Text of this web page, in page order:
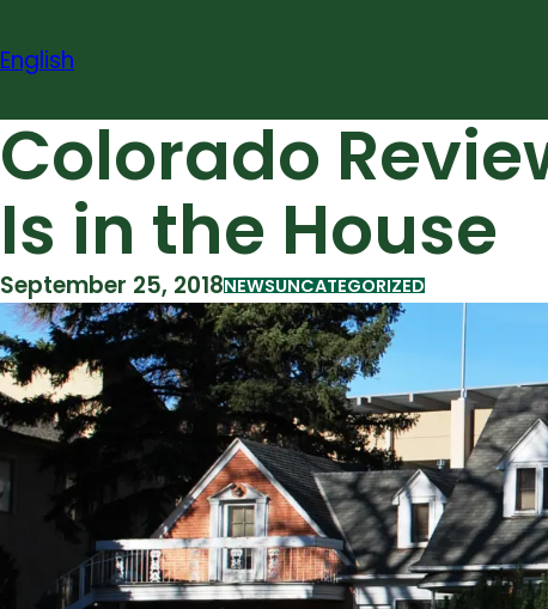
to
English
Colorado
Is in the House
September 25, 2018NEWSUNCATEGORIZED